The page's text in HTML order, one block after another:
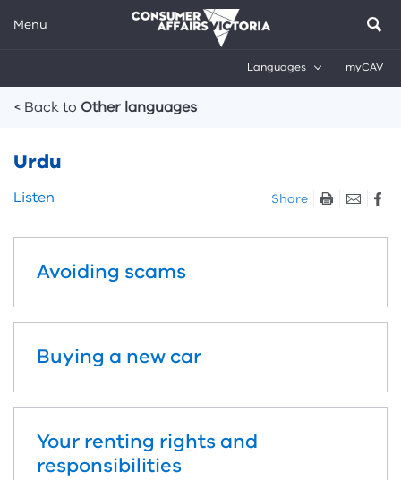
Menu
Languages myCAV
Breadcrumbs
< Back to Other languages
Urdu
Skip
and
tools
Listen Share
Avoiding scams
Buying a new car
Your renting rights and
responsibilities